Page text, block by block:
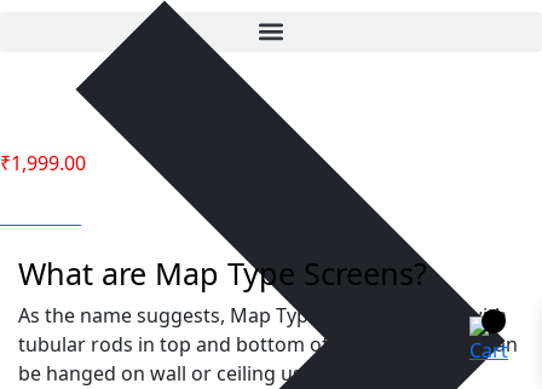
₹1,999.00
What are Map Type Screens?
As the name suggests, Map Type Screens comes with
tubular rods in top and bottom of the screens and can
be hanged on wall or ceiling using a hook. These